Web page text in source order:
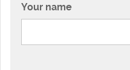
Your name